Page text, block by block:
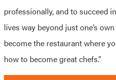
professionally, and to succeed
lives way beyond just one’s
become the restaurant where
how to become great chefs.”